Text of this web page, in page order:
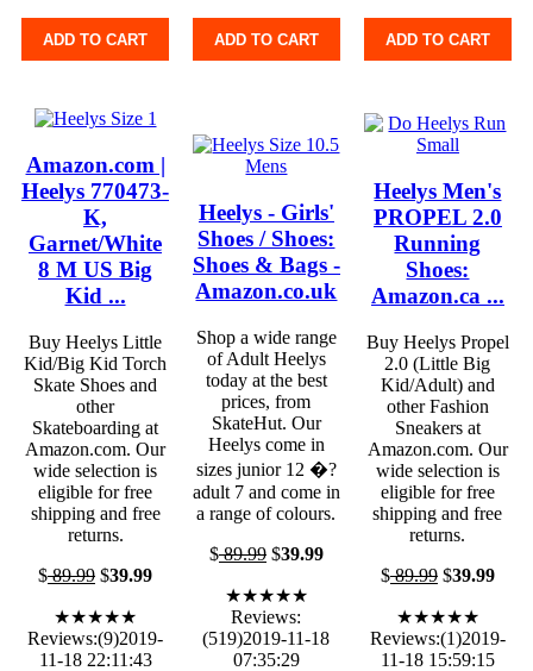
ADD TO CART ADD TO CART ADD TO CART
Amazon.com |
Heelys 770473-
K,
Garnet/White
8 M US Big
Kid ...
Buy Heelys Little
Kid/Big Kid Torch
Skate Shoes and
other
Skateboarding at
Amazon.com. Our
wide selection is
eligible for free
shipping and free
returns.
$89.99 $39.99
★★★★★
Reviews:(9)2019-
11-18 22:11:43
Heelys - Girls'
Shoes / Shoes:
Shoes & Bags -
Amazon.co.uk
Shop a wide range
of Adult Heelys
today at the best
prices, from
SkateHut. Our
Heelys come in
sizes junior 12 �?
adult 7 and come in
a range of colours.
$89.99$39.99
★★★★★
Reviews:
(519)2019-11-18
07:35:29
Heelys Men's
PROPEL 2.0
Running
Shoes:
Amazon.ca ...
Buy Heelys Propel
2.0 (Little Big
Kid/Adult) and
other Fashion
Sneakers at
Amazon.com. Our
wide selection is
eligible for free
shipping and free
returns.
$89.99$39.99
★★★★★
Reviews:(1)2019-
11-18 15:59:15